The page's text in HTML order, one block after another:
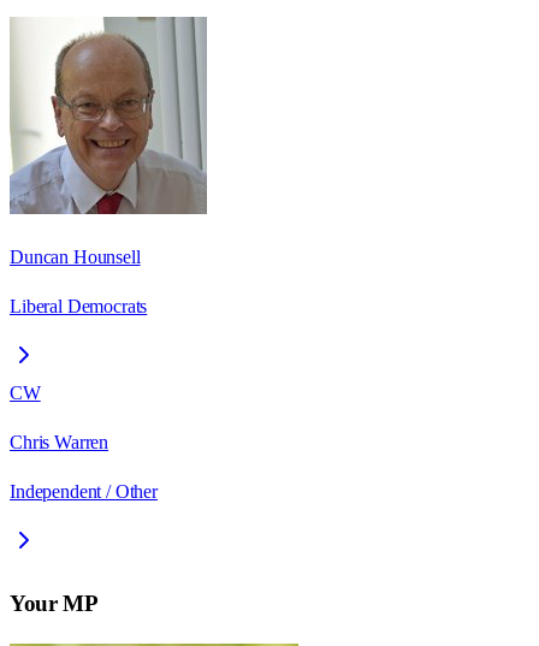
Duncan Hounsell
Liberal Democrats
CW
Chris Warren
Independent / Other
Your MP